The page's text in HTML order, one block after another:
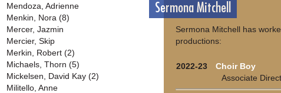
Mendoza, Adrienne
Menkin, Nora (8)
Mercer, Jazmin
Mercier, Skip
Merkin, Robert (2)
Michaels, Thorn (5)
Mickelsen, David Kay (2)
Militello, Anne
Sermona Mitchell
Sermona Mitchell has
productions:
2022-23
Choir Boy
Associate